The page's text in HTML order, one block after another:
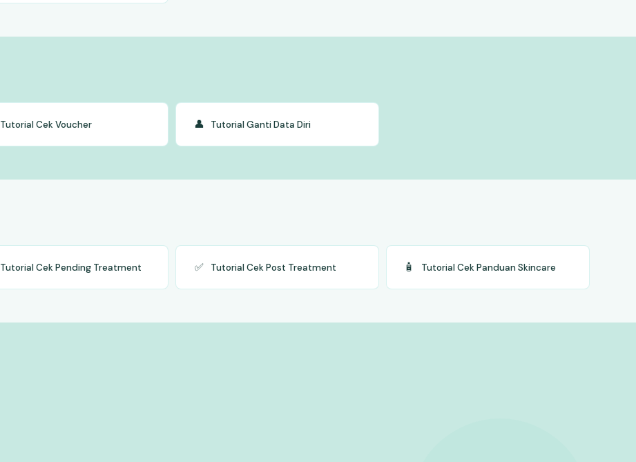
Tutorial Cek Voucher 👤 Tutorial Ganti Data Diri
Tutorial Cek Pending Treatment ✅ Tutorial Cek Post Treatment 🧴 Tutorial Cek Panduan Skincare